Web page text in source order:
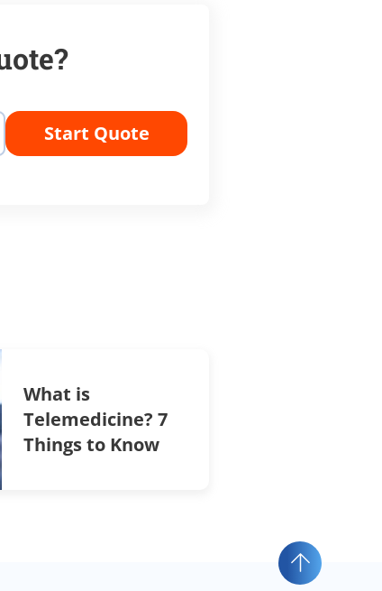
Start Quote
What is
Telemedicine? 7
Things to Know